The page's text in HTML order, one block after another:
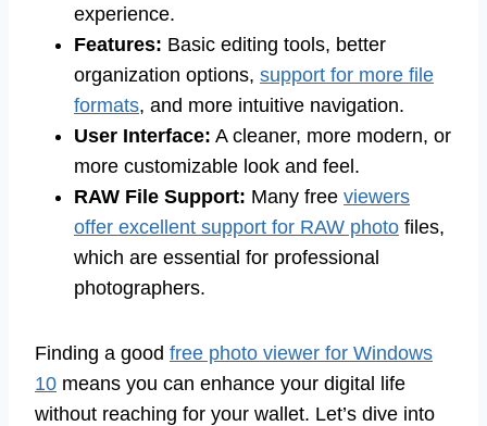
experience.
Features: Basic editing tools, better
organization options, support for more file
formats, and more intuitive navigation.
User Interface: A cleaner, more modern, or
more customizable look and feel.
RAW File Support: Many free viewers
offer excellent support for RAW photo files,
which are essential for professional
photographers.
Finding a good free photo viewer for Windows
10 means you can enhance your digital life
without reaching for your wallet. Let’s dive into